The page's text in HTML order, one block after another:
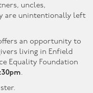
uncles,
are unintentionally left
an opportunity to
living in Enfield
Equality Foundation
.